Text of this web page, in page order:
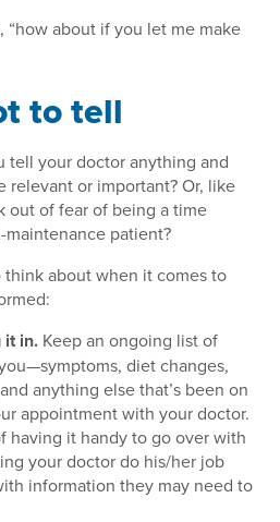
“how about if you let me make
to tell
tell your doctor anything and
or important? Or, like
out of fear of being a time
patient?
about when it comes to
it in. Keep an ongoing list of
diet changes,
anything else that’s been on
appointment with your doctor.
having it handy to go over with
your doctor do his/her job
information they may need to